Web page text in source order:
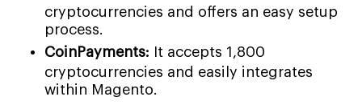
cryptocurrencies and offers an easy setup
process.
CoinPayments: It accepts 1,800
cryptocurrencies and easily integrates
within Magento.